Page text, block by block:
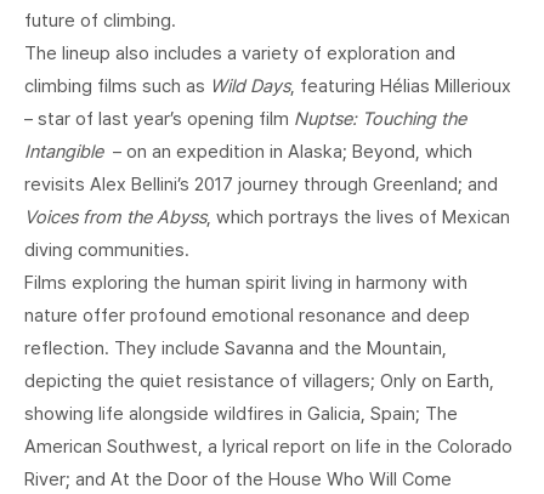
future of climbing.
The lineup also includes a variety of exploration and
climbing films such as Wild Days, featuring Hélias Millerioux
– star of last year’s opening film Nuptse: Touching the
Intangible– on an expedition in Alaska; Beyond, which
revisits Alex Bellini’s 2017 journey through Greenland; and
Voices from the Abyss, which portrays the lives of Mexican
diving communities.
Films exploring the human spirit living in harmony with
nature offer profound emotional resonance and deep
reflection. They include Savanna and the Mountain,
depicting the quiet resistance of villagers; Only on Earth,
showing life alongside wildfires in Galicia, Spain; The
American Southwest, a lyrical report on life in the Colorado
River; and At the Door of the House Who Will Come